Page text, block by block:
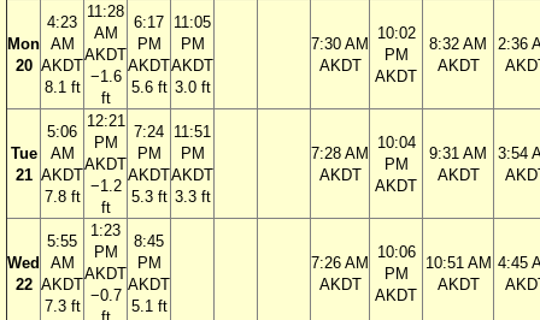
Mon
20
4:23
AM
AKDT
8.1 ft
11:28
AM
AKDT
−1.6
ft
6:17
PM
AKDT
5.6 ft
11:05
PM
AKDT
3.0 ft
7:30 AM
AKDT
10:02
PM
AKDT
8:32 AM
AKDT
2:36
Tue
21
5:06
AM
AKDT
7.8 ft
12:21
PM
AKDT
−1.2
ft
7:24
PM
AKDT
5.3 ft
11:51
PM
AKDT
3.3 ft
7:28 AM
AKDT
10:04
PM
AKDT
9:31 AM
AKDT
3:54
Wed
22
5:55
AM
AKDT
7.3 ft
1:23
PM
AKDT
−0.7
8:45
PM
AKDT
5.1 ft
7:26 AM
AKDT
10:06
PM
AKDT
10:51 AM
AKDT
4:45